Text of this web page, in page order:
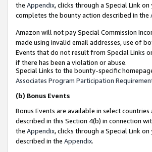
the Appendix, clicks through a Special Link
completes the bounty action described in the
Amazon will not pay Special Commission
made using invalid email addresses, use of
Events that do not result from Special Links
if there has been a violation or abuse.
Special Links to the bounty-specific
Associates Program Participation
(b) Bonus Events
Bonus Events are available in select countries
described in this Section 4(b) in connection
the Appendix, clicks through a Special Link
described in the Appendix.